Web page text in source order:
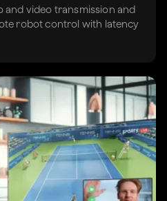
and video transmission and
robot control with latency